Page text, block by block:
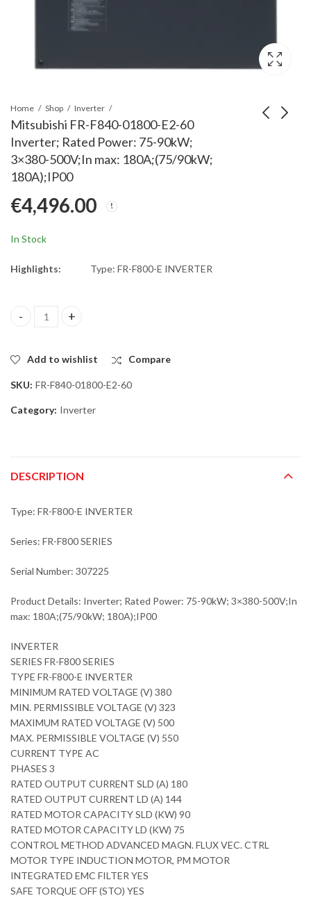
Home Shop Inverter
Mitsubishi FR-F840-01800-E2-60
Inverter; Rated Power: 75-90kW;
3×380-500V;In max: 180A;(75/90kW;
180A);IP00
Mitsubishi FR-A741-
30K Inverter; Rated
Mitsubishi FR-XC-
H15K Multifunction
€4,496.00
In Stock
Highlights: Type: FR-F800-E INVERTER
Mitsubishi FR-F840-01800-E2-60 Inverter; Rated Power: 75-
Add to wishlist Compare
SKU: FR-F840-01800-E2-60
Category: Inverter
DESCRIPTION
Type: FR-F800-E INVERTER
Series: FR-F800 SERIES
Serial Number: 307225
Product Details: Inverter; Rated Power: 75-90kW; 3×380-500V;In
max: 180A;(75/90kW; 180A);IP00
INVERTER
SERIES FR-F800 SERIES
TYPE FR-F800-E INVERTER
MINIMUM RATED VOLTAGE (V) 380
MIN. PERMISSIBLE VOLTAGE (V) 323
MAXIMUM RATED VOLTAGE (V) 500
MAX. PERMISSIBLE VOLTAGE (V) 550
CURRENT TYPE AC
PHASES 3
RATED OUTPUT CURRENT SLD (A) 180
RATED OUTPUT CURRENT LD (A) 144
RATED MOTOR CAPACITY SLD (KW) 90
RATED MOTOR CAPACITY LD (KW) 75
CONTROL METHOD ADVANCED MAGN. FLUX VEC. CTRL
MOTOR TYPE INDUCTION MOTOR, PM MOTOR
INTEGRATED EMC FILTER YES
SAFE TORQUE OFF (STO) YES